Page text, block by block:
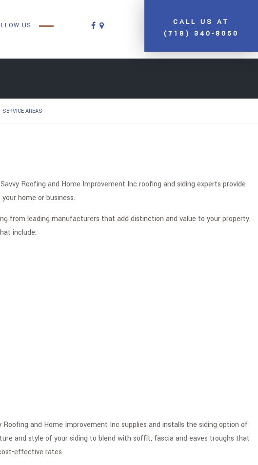
US
CALL US AT
(718) 340-8050
SERVICE AREAS
Roofing and Home Improvement Inc roofing and siding experts provide
home or business.
from leading manufacturers that add distinction and value to your property.
include:
and Home Improvement Inc supplies and installs the siding option of
and style of your siding to blend with soffit, fascia and eaves troughs that
effective rates.